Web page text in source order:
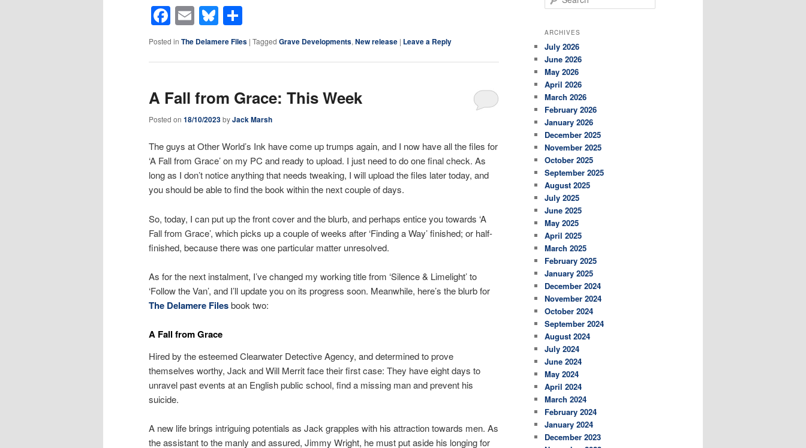
Facebook
EmailBluesky
Posted in The Delamere Files | Tagged Grave Developments, New release | Leave a Reply
A Fall from Grace: This Week
Posted on 18/10/2023byJack Marsh
The guys at Other World’s Ink have come up trumps again, and I now have all the files for
‘A Fall from Grace’ on my PC and ready to upload. I just need to do one final check. As
long as I don’t notice anything that needs tweaking, I will upload the files later today, and
you should be able to find the book within the next couple of days.
So, today, I can put up the front cover and the blurb, and perhaps entice you towards ‘A
Fall from Grace’, which picks up a couple of weeks after ‘Finding a Way’ finished; or half-
finished, because there was one particular matter unresolved.
As for the next instalment, I’ve changed my working title from ‘Silence & Limelight’ to
‘Follow the Van’, and I’ll update you on its progress soon. Meanwhile, here’s the blurb for
The Delamere Filesbook two:
A Fall from Grace
Hired by the esteemed Clearwater Detective Agency, and determined to prove
themselves worthy, Jack and Will Merrit face their first case: They have eight days to
unravel past events at an English public school, find a missing man and prevent his
suicide.
A new life brings intriguing potentials as Jack grapples with his attraction towards men. As
the assistant to the manly and assured, Jimmy Wright, he must put aside his longing for
e
r
h
ARCHIVES
July 2026
June 2026
May 2026
April 2026
March 2026
February 2026
January 2026
December 2025
November 2025
October 2025
September 2025
August 2025
July 2025
June 2025
May 2025
April 2025
March 2025
February 2025
January 2025
December 2024
November 2024
October 2024
September 2024
August 2024
July 2024
June 2024
May 2024
April 2024
March 2024
February 2024
January 2024
December 2023